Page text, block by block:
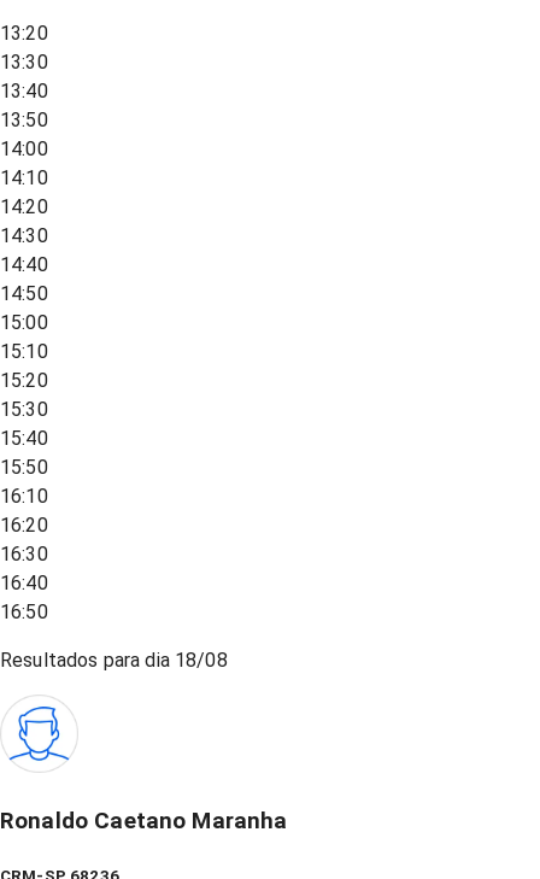
13:20
13:30
13:40
13:50
14:00
14:10
14:20
14:30
14:40
14:50
15:00
15:10
15:20
15:30
15:40
15:50
16:10
16:20
16:30
16:40
16:50
Resultados para dia 18/08
Ronaldo Caetano Maranha